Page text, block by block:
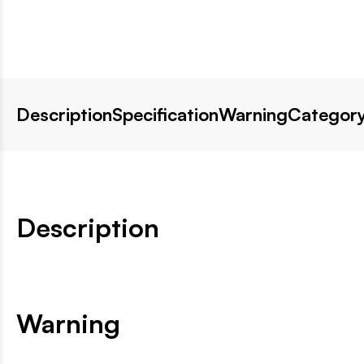
DescriptionSpecificationWarning
Description
Warning